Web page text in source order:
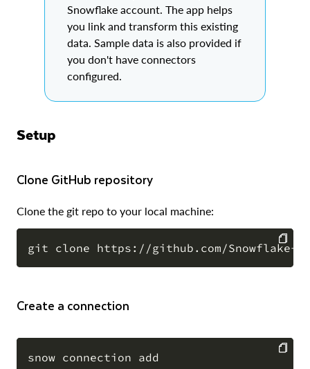
Snowflake account. The app helps
you link and transform this existing
data. Sample data is also provided if
you don't have connectors
configured.
Setup
Clone GitHub repository
Clone the git repo to your local machine:
COPY
Create a connection